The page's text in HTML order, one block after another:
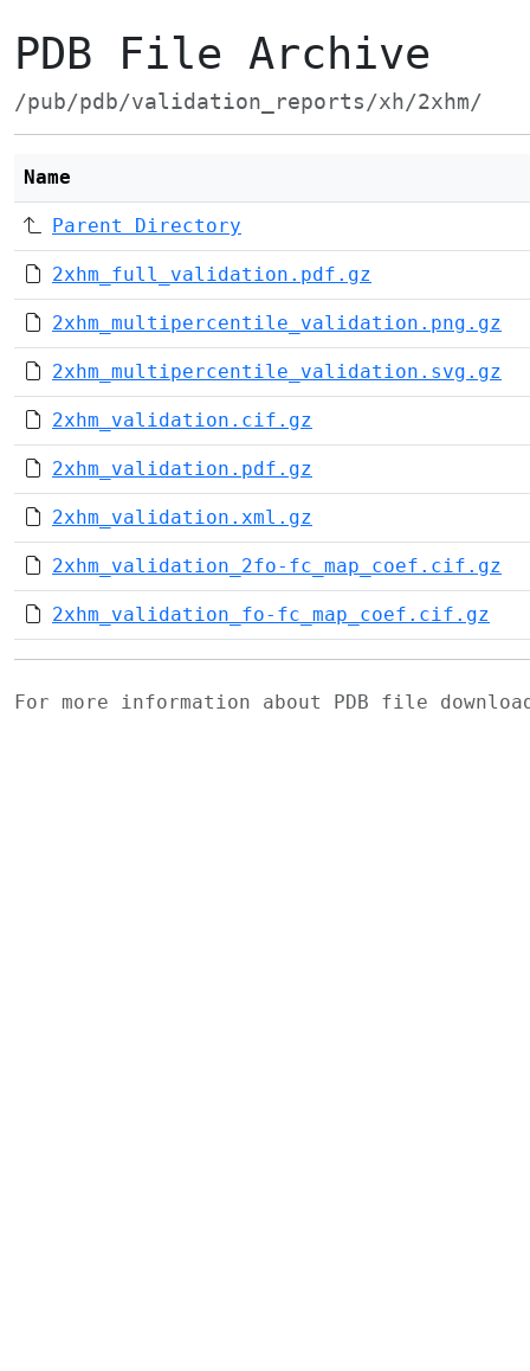
PDB File Archive
/pub/pdb/validation_reports/xh/2xhm/
Name
Parent Directory
2xhm_full_validation.pdf.gz
2xhm_multipercentile_validation.png.gz
2xhm_multipercentile_validation.svg.gz
2xhm_validation.cif.gz
2xhm_validation.pdf.gz
2xhm_validation.xml.gz
2xhm_validation_2fo-fc_map_coef.cif.gz
2xhm_validation_fo-fc_map_coef.cif.gz
For more information about PDB file